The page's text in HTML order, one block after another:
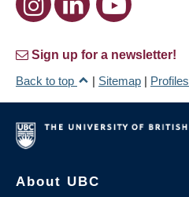
Sign up for a newsletter!
Back to top
| Sitemap | Profiles
About UBC